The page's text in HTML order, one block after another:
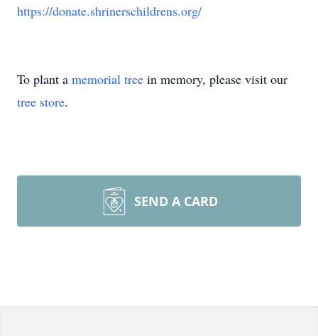
https://donate.shrinerschildrens.org/
To plant a memorial tree in memory, please visit our
tree store.
SEND A CARD